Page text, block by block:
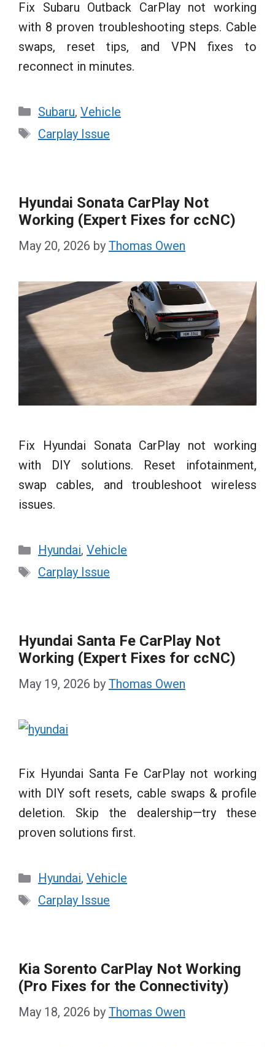
Fix Subaru Outback CarPlay not working
with 8 proven troubleshooting steps. Cable
swaps, reset tips, and VPN fixes to
reconnect in minutes.
Categories
Subaru, Vehicle
Tags
Carplay Issue
Hyundai Sonata CarPlay Not
Working (Expert Fixes for ccNC)
May 20, 2026 by Thomas Owen
Fix Hyundai Sonata CarPlay not working
with DIY solutions. Reset infotainment,
swap cables, and troubleshoot wireless
issues.
Categories
Hyundai, Vehicle
Tags
Carplay Issue
Hyundai Santa Fe CarPlay Not
Working (Expert Fixes for ccNC)
May 19, 2026 by Thomas Owen
Fix Hyundai Santa Fe CarPlay not working
with DIY soft resets, cable swaps & profile
deletion. Skip the dealership—try these
proven solutions first.
Categories
Hyundai, Vehicle
Tags
Carplay Issue
Kia Sorento CarPlay Not Working
(Pro Fixes for the Connectivity)
May 18, 2026 by Thomas Owen